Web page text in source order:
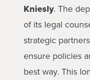
Kniesly. The
of its legal
strategic
ensure policies
best way. This